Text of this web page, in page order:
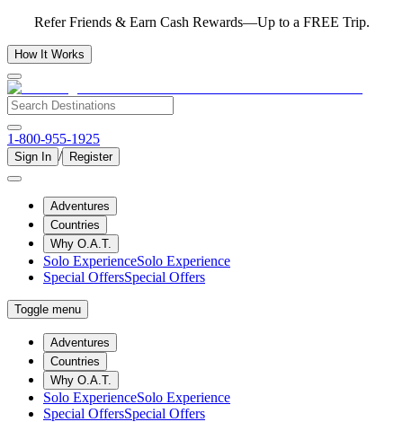
Refer Friends & Earn Cash Rewards—Up to a FREE Trip.
How It Works
1-800-955-1925
Sign In / Register
Adventures
Countries
Why O.A.T.
Solo ExperienceSolo Experience
Special OffersSpecial Offers
Toggle menu
Adventures
Countries
Why O.A.T.
Solo ExperienceSolo Experience
Special OffersSpecial Offers